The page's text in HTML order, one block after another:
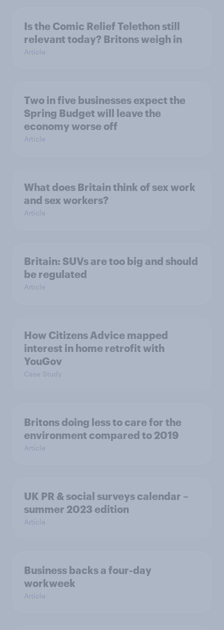
Is the Comic Relief Telethon still
relevant today? Britons weigh in
Article
Two in five businesses expect the
Spring Budget will leave the
economy worse off
Article
What does Britain think of sex work
and sex workers?
Article
Britain: SUVs are too big and should
be regulated
Article
How Citizens Advice mapped
interest in home retrofit with
YouGov
Case Study
Britons doing less to care for the
environment compared to 2019
Article
UK PR & social surveys calendar –
summer 2023 edition
Article
Business backs a four-day
workweek
Article